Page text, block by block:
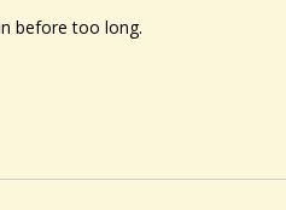
before too long.